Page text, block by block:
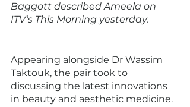
Baggott described Ameela on
ITV’s This Morning yesterday.
Appearing alongside Dr Wassim
Taktouk, the pair took to
discussing the latest innovations
in beauty and aesthetic medicine.